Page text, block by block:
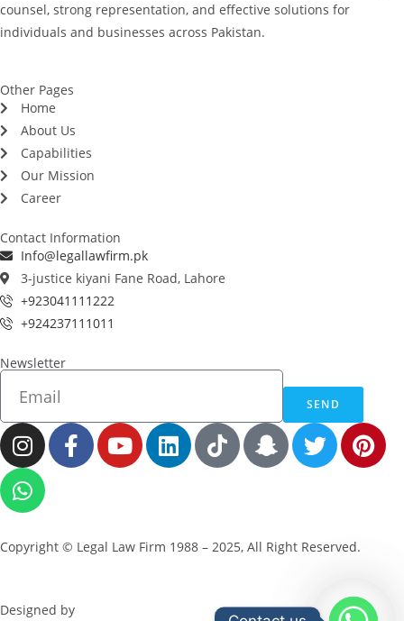
counsel, strong representation, and effective solutions for
individuals and businesses across Pakistan.
Other Pages
Home
About Us
Capabilities
Our Mission
Career
Contact Information
Info@legallawfirm.pk
3-justice kiyani Fane Road, Lahore
+923041111222
+924237111011
Newsletter
SEND
Copyright © Legal Law Firm 1988 – 2025, All Right Reserved.
Designed by